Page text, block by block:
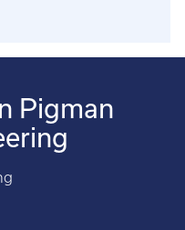
Pigman